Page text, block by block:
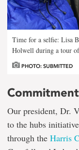
Time for a selfie: Lisa
Holwell during a tour
PHOTO: SUBMITTED
Our president, Dr.
to the hubs
through the Harris